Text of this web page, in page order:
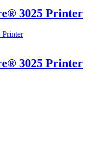
3025 Printer
3025 Printer